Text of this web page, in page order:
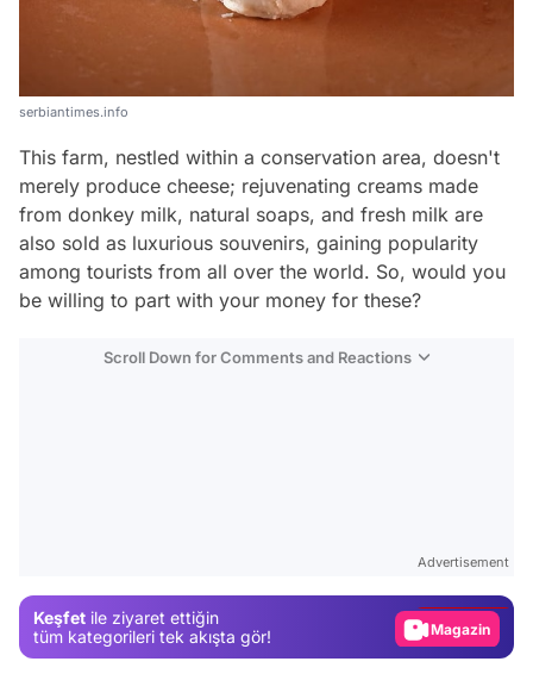
serbiantimes.info
This farm, nestled within a conservation area, doesn't
merely produce cheese; rejuvenating creams made
from donkey milk, natural soaps, and fresh milk are
also sold as luxurious souvenirs, gaining popularity
among tourists from all over the world. So, would you
be willing to part with your money for these?
Scroll Down for Comments and Reactions
Advertisement
Keşfet ile ziyaret ettiğin
tüm kategorileri tek akışta gör!
Magazin